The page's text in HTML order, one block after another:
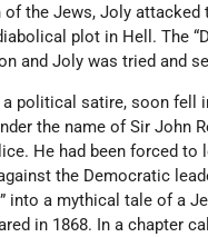
of the Jews, Joly
plot in Hell. The
and Joly was tried and
a political satire, soon
the name of Sir John
He had been forced
the Democratic
into a mythical tale of a
in 1868. In a chapter